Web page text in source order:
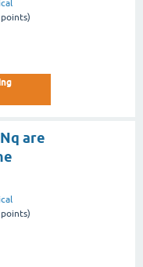
points)
are
points)